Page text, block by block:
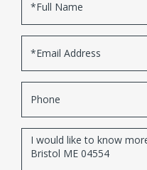
Questions